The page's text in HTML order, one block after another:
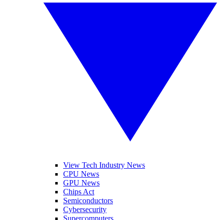
View Tech Industry News
CPU News
GPU News
Chips Act
Semiconductors
Cybersecurity
Supercomputers